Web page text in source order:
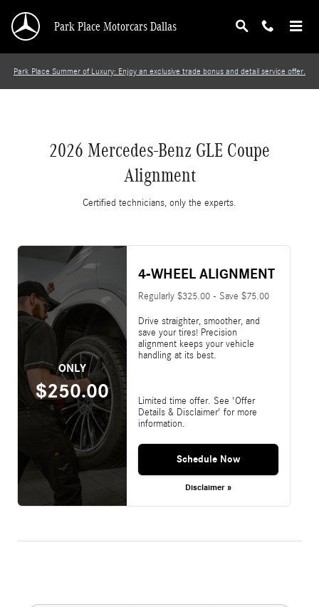
2026 Mercedes-Benz GLE Coupe Alignment
Park Place Motorcars Dallas
Park Place Summer of Luxury: Enjoy an exclusive trade bonus and detail service offer.
2026 Mercedes-Benz GLE Coupe
Alignment
Certified technicians, only the experts.
ONLY
$250.00
4-WHEEL ALIGNMENT
Regularly $325.00 - Save $75.00
Drive straighter, smoother, and
save your tires! Precision
alignment keeps your vehicle
handling at its best.
Limited time offer. See 'Offer
Details & Disclaimer' for more
information.
Schedule Now
Disclaimer »